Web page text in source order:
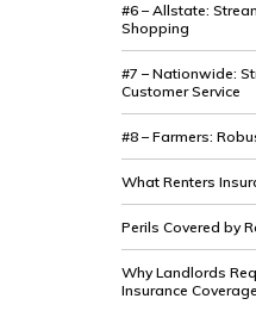
#6 – Allstate:
Shopping
#7 – Nationwide:
Customer Service
#8 – Farmers:
What Renters
Perils Covered by
Why Landlords
Insurance Coverage